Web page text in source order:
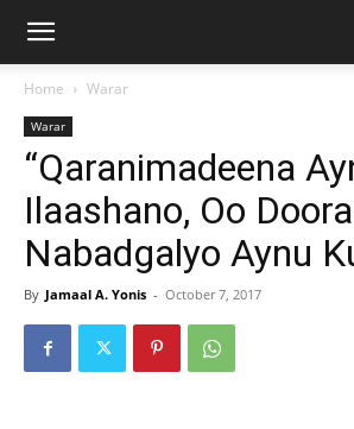
Home Warar
Warar
“Qaranimadeena
Ilaashano, Oo
Nabadgalyo Aynu
By Jamaal A. Yonis - October 7, 2017